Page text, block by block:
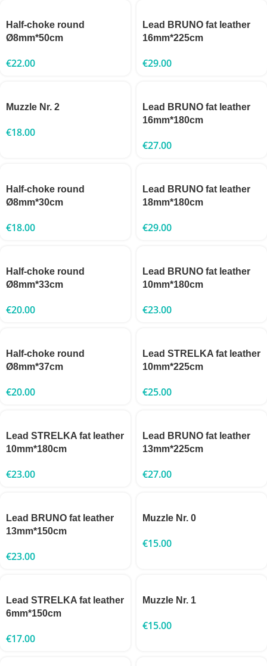
Half-choke round
Ø8mm*50cm
€22.00
Lead BRUNO fat leather
16mm*225cm
€29.00
Muzzle Nr. 2
€18.00
Lead BRUNO fat leather
16mm*180cm
€27.00
Half-choke round
Ø8mm*30cm
€18.00
Lead BRUNO fat leather
18mm*180cm
€29.00
Half-choke round
Ø8mm*33cm
€20.00
Lead BRUNO fat leather
10mm*180cm
€23.00
Half-choke round
Ø8mm*37cm
€20.00
Lead STRELKA fat leather
10mm*225cm
€25.00
Lead STRELKA fat leather
10mm*180cm
€23.00
Lead BRUNO fat leather
13mm*225cm
€27.00
Lead BRUNO fat leather
13mm*150cm
€23.00
Muzzle Nr. 0
€15.00
Lead STRELKA fat leather
6mm*150cm
€17.00
Muzzle Nr. 1
€15.00